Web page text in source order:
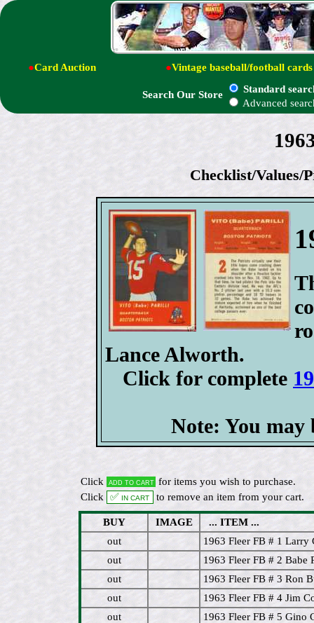
●Card Auction ●Vintage baseball/football cards
Search Our Store
Standard
Advanced
Checklist/Values/
Lance Alworth.
Click for complete
Note: You may
Click Add to cart for items you wish to purchase.
Click
✅ In cart to remove an item from your cart.
BUY IMAGE
... ITEM ...
out
1963 Fleer FB # 1 Larry
out
1963 Fleer FB # 2 Babe
out
1963 Fleer FB # 3 Ron
out
1963 Fleer FB # 4 Jim
out
1963 Fleer FB # 5 Gino